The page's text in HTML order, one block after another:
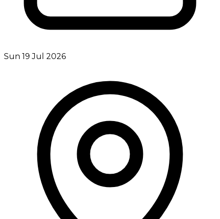
Sun 19 Jul 2026